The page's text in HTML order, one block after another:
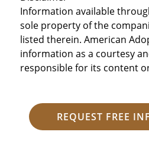
Information available
sole property of the
listed therein. American
information as a courtesy
responsible for its content
REQUEST FREE